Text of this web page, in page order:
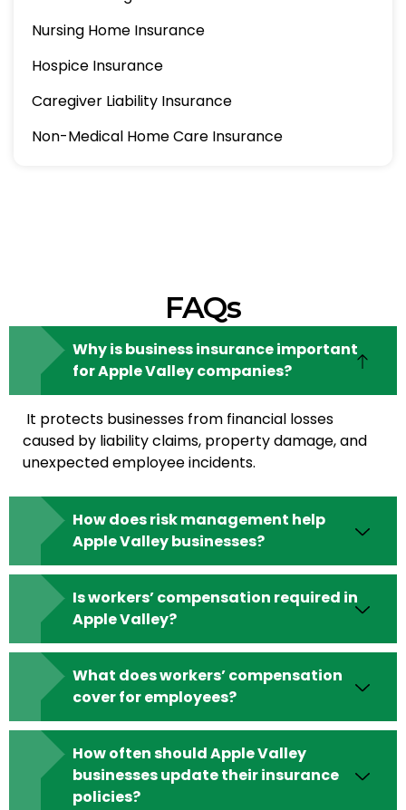
Nursing Home Insurance
Hospice Insurance
Caregiver Liability Insurance
Non-Medical Home Care Insurance
FAQs
Why is business insurance important
for Apple Valley companies?
It protects businesses from financial losses
caused by liability claims, property damage, and
unexpected employee incidents.
How does risk management help
Apple Valley businesses?
Is workers’ compensation required in
Apple Valley?
What does workers’ compensation
cover for employees?
How often should Apple Valley
businesses update their insurance
policies?